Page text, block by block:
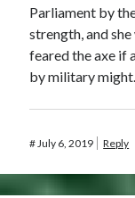
Parliament by
strength, and
feared the axe if
by military might.
#July 6, 2019 Reply